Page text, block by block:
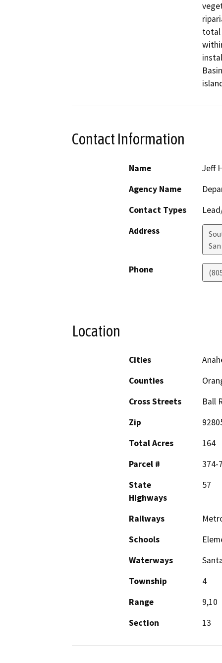
total
Contact Information
Name
Jeff
Agency Name
Contact Types
Address
Phone
Location
Cities
Counties
Cross Streets
Ball
Zip
Total Acres
164
Parcel #
374-
State
Highways
57
Railways
Schools
Waterways
Township
4
Range
9,10
Section
13